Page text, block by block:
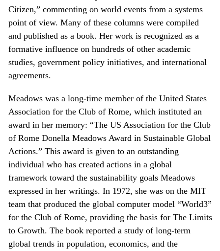
Citizen,” commenting on world events from a systems
point of view. Many of these columns were compiled
and published as a book. Her work is recognized as a
formative influence on hundreds of other academic
studies, government policy initiatives, and international
agreements.
Meadows was a long-time member of the United States
Association for the Club of Rome, which instituted an
award in her memory: “The US Association for the Club
of Rome Donella Meadows Award in Sustainable Global
Actions.” This award is given to an outstanding
individual who has created actions in a global
framework toward the sustainability goals Meadows
expressed in her writings. In 1972, she was on the MIT
team that produced the global computer model “World3”
for the Club of Rome, providing the basis for The Limits
to Growth. The book reported a study of long-term
global trends in population, economics, and the